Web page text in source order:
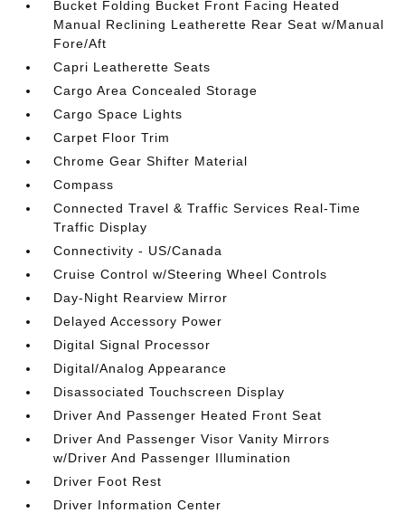
Bucket Folding Bucket Front Facing Heated
Manual Reclining Leatherette Rear Seat w/Manual
Fore/Aft
Capri Leatherette Seats
Cargo Area Concealed Storage
Cargo Space Lights
Carpet Floor Trim
Chrome Gear Shifter Material
Compass
Connected Travel & Traffic Services Real-Time
Traffic Display
Connectivity - US/Canada
Cruise Control w/Steering Wheel Controls
Day-Night Rearview Mirror
Delayed Accessory Power
Digital Signal Processor
Digital/Analog Appearance
Disassociated Touchscreen Display
Driver And Passenger Heated Front Seat
Driver And Passenger Visor Vanity Mirrors
w/Driver And Passenger Illumination
Driver Foot Rest
Driver Information Center